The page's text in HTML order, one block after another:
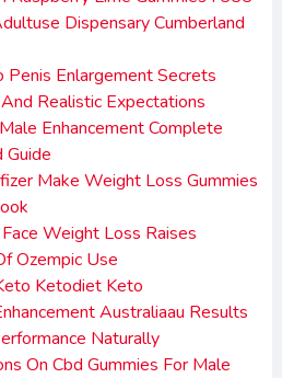
Dispensary Cumberland
Penis Enlargement Secrets
Realistic Expectations
Enhancement Complete
Guide
Make Weight Loss Gummies
Weight Loss Raises
Ozempic Use
Ketodiet Keto
Australiaau Results
Naturally
On Cbd Gummies For Male